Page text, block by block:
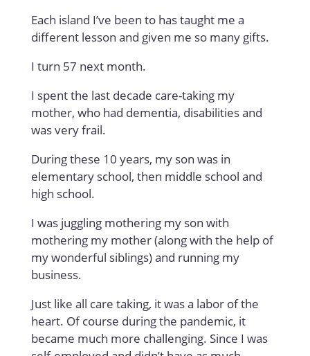
Each island I’ve been to has taught me a
different lesson and given me so many gifts.
I turn 57 next month.
I spent the last decade care-taking my
mother, who had dementia, disabilities and
was very frail.
During these 10 years, my son was in
elementary school, then middle school and
high school.
I was juggling mothering my son with
mothering my mother (along with the help of
my wonderful siblings) and running my
business.
Just like all care taking, it was a labor of the
heart. Of course during the pandemic, it
became much more challenging. Since I was